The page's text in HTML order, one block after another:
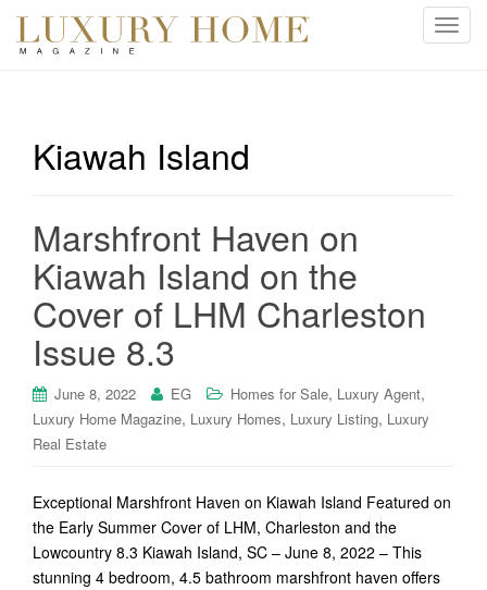
T
Kiawah Island
Marshfront Haven on
Kiawah Island on the
Cover of LHM Charleston
Issue 8.3
June 8, 2022 EG Homes for Sale, Luxury Agent,
Luxury Home Magazine, Luxury Homes, Luxury Listing, Luxury
Real Estate
Exceptional Marshfront Haven on Kiawah Island Featured on
the Early Summer Cover of LHM, Charleston and the
Lowcountry 8.3 Kiawah Island, SC – June 8, 2022 – This
stunning 4 bedroom, 4.5 bathroom marshfront haven offers